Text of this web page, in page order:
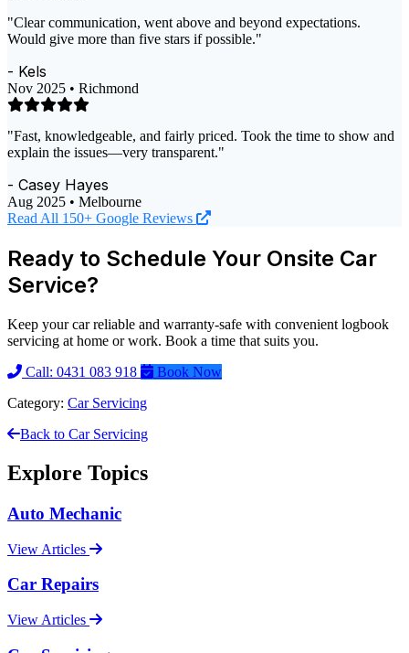
"Clear communication, went above and beyond expectations.
Would give more than five stars if possible."
- Kels
Nov 2025 • Richmond
"Fast, knowledgeable, and fairly priced. Took the time to show and
explain the issues—very transparent."
- Casey Hayes
Aug 2025 • Melbourne
Read All 150+ Google Reviews
Ready to Schedule Your Onsite Car
Service?
Keep your car reliable and warranty-safe with convenient logbook
servicing at home or work. Book a time that suits you.
Call: 0431 083 918
Book Now
Category: Car Servicing
Back to Car Servicing
Explore Topics
Auto Mechanic
View Articles
Car Repairs
View Articles